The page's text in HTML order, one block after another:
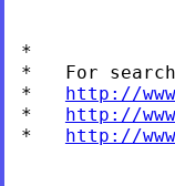
*
*   For
* http://
* http://
* http://